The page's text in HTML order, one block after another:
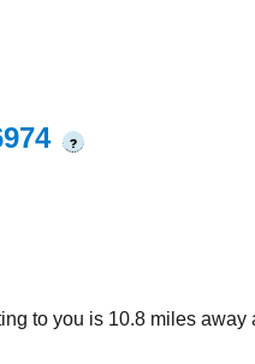
?
to you is 10.8 miles